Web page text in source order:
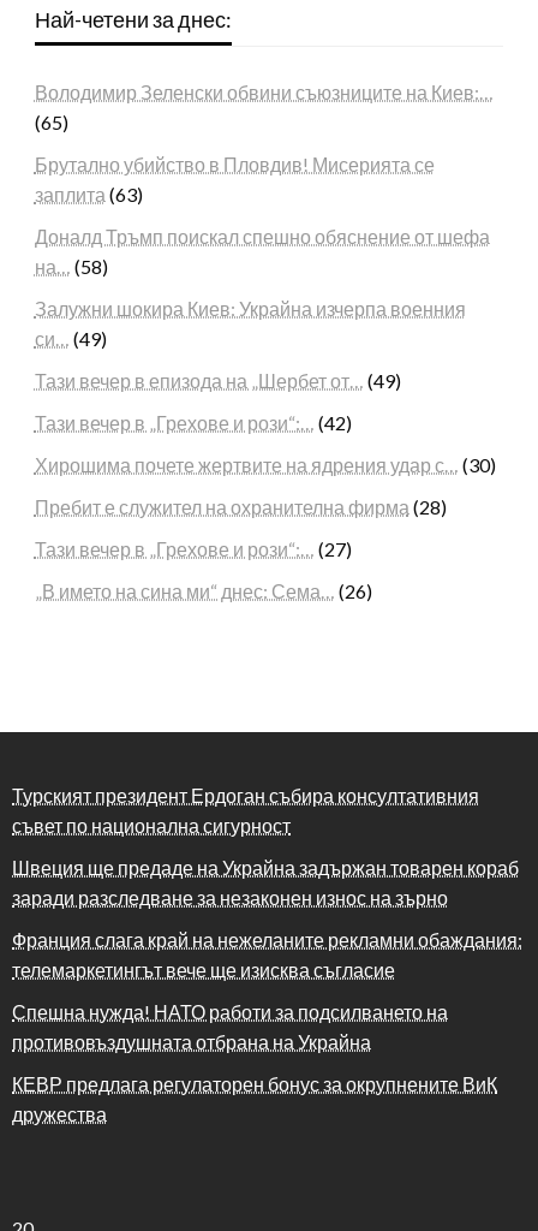
Най-четени за днес:
Володимир Зеленски обвини съюзниците на Киев:…
(65)
Брутално убийство в Пловдив! Мисерията се
заплита (63)
Доналд Тръмп поискал спешно обяснение от шефа
на… (58)
Залужни шокира Киев: Украйна изчерпа военния
си… (49)
Тази вечер в епизода на „Шербет от… (49)
Тази вечер в „Грехове и рози“:… (42)
Хирошима почете жертвите на ядрения удар с… (30)
Пребит е служител на охранителна фирма (28)
Тази вечер в „Грехове и рози“:… (27)
„В името на сина ми“ днес: Сема… (26)
Турският президент Ердоган събира консултативния
съвет по национална сигурност
Швеция ще предаде на Украйна задържан товарен кораб
заради разследване за незаконен износ на зърно
Франция слага край на нежеланите рекламни обаждания:
телемаркетингът вече ще изисква съгласие
Спешна нужда! НАТО работи за подсилването на
противовъздушната отбрана на Украйна
КЕВР предлага регулаторен бонус за окрупнените ВиК
дружества